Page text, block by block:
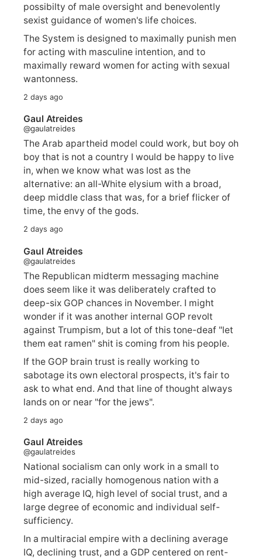
possibilty of male oversight and benevolently
sexist guidance of women's life choices.
The System is designed to maximally punish men
for acting with masculine intention, and to
maximally reward women for acting with sexual
wantonness.
2 days ago
Gaul Atreides
@gaulatreides
The Arab apartheid model could work, but boy oh
boy that is not a country I would be happy to live
in, when we know what was lost as the
alternative: an all-White elysium with a broad,
deep middle class that was, for a brief flicker of
time, the envy of the gods.
2 days ago
Gaul Atreides
@gaulatreides
The Republican midterm messaging machine
does seem like it was deliberately crafted to
deep-six GOP chances in November. I might
wonder if it was another internal GOP revolt
against Trumpism, but a lot of this tone-deaf "let
them eat ramen" shit is coming from his people.
If the GOP brain trust is really working to
sabotage its own electoral prospects, it's fair to
ask to what end. And that line of thought always
lands on or near "for the jews".
2 days ago
Gaul Atreides
@gaulatreides
National socialism can only work in a small to
mid-sized, racially homogenous nation with a
high average IQ, high level of social trust, and a
large degree of economic and individual self-
sufficiency.
In a multiracial empire with a declining average
IQ, declining trust, and a GDP centered on rent-